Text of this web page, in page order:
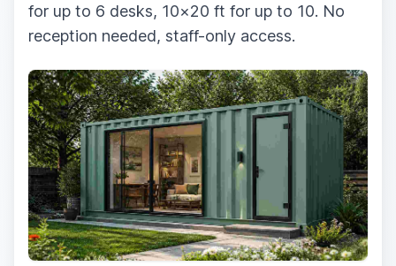
for up to 6 desks, 10×20 ft for up to 10. No
reception needed, staff-only access.